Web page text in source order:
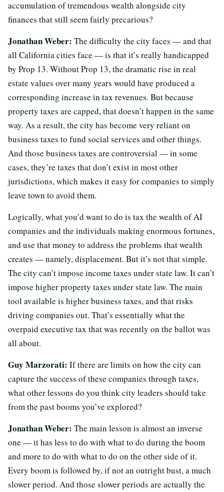
accumulation of tremendous wealth alongside city
finances that still seem fairly precarious?
Jonathan Weber: The difficulty the city faces — and that
all California cities face — is that it’s really handicapped
by Prop 13. Without Prop 13, the dramatic rise in real
estate values over many years would have produced a
corresponding increase in tax revenues. But because
property taxes are capped, that doesn’t happen in the same
way. As a result, the city has become very reliant on
business taxes to fund social services and other things.
And those business taxes are controversial — in some
cases, they’re taxes that don’t exist in most other
jurisdictions, which makes it easy for companies to simply
leave town to avoid them.
Logically, what you’d want to do is tax the wealth of AI
companies and the individuals making enormous fortunes,
and use that money to address the problems that wealth
creates — namely, displacement. But it’s not that simple.
The city can’t impose income taxes under state law. It can’t
impose higher property taxes under state law. The main
tool available is higher business taxes, and that risks
driving companies out. That’s essentially what the
overpaid executive tax that was recently on the ballot was
all about.
Guy Marzorati: If there are limits on how the city can
capture the success of these companies through taxes,
what other lessons do you think city leaders should take
from the past booms you’ve explored?
Jonathan Weber: The main lesson is almost an inverse
one — it has less to do with what to do during the boom
and more to do with what to do on the other side of it.
Every boom is followed by, if not an outright bust, a much
slower period. And those slower periods are actually the